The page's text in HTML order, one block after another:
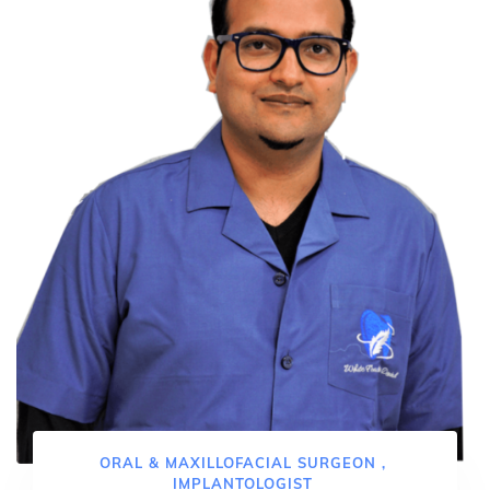
ORAL & MAXILLOFACIAL SURGEON ,
IMPLANTOLOGIST